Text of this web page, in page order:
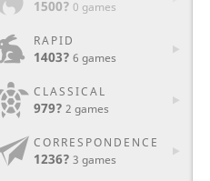
1500? 0 games
RAPID
1403? 6 games
CLASSICAL
979? 2 games
CORRESPONDENCE
1236? 3 games